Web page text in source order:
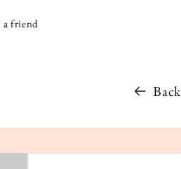
a friend